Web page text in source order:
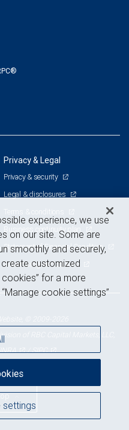
Privacy & Legal
Privacy & security
Legal & disclosures
Terms & conditions
Business continuity plan
Statement of Financial Condition
Advertising and cookies
of RBC Capital Markets, LLC,
/SIPC
experience, we use
on our site. Some are
smoothly and securely,
customized
for a more
cookie settings”